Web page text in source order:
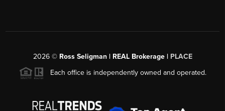
2026© Ross Seligman | REAL Brokerage | PLACE
Each office is independently owned and operated.